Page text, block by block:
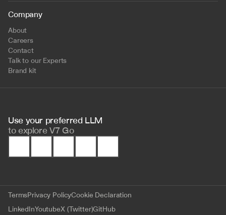
Company
About
Careers
Contact
Talk to our Experts
Brand kit
to explore V7 Go
TermsPrivacy PolicyCookie Declaration
LinkedInYoutubeX (Twitter)GitHub